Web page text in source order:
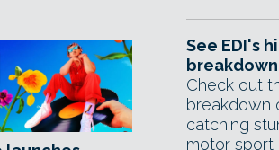
See EDI's
Check out
breakdown
catching
motor sport